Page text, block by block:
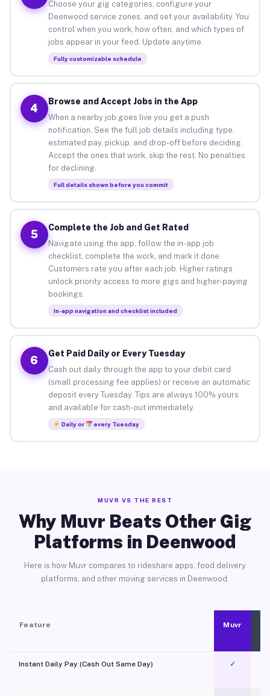
Choose your gig categories, configure your
Deenwood service zones, and set your availability. You
control when you work, how often, and which types of
jobs appear in your feed. Update anytime.
Fully customizable schedule
4
Browse and Accept Jobs in the App
When a nearby job goes live you get a push
notification. See the full job details including type,
estimated pay, pickup, and drop-off before deciding.
Accept the ones that work, skip the rest. No penalties
for declining.
Full details shown before you commit
5
Complete the Job and Get Rated
Navigate using the app, follow the in-app job
checklist, complete the work, and mark it done.
Customers rate you after each job. Higher ratings
unlock priority access to more gigs and higher-paying
bookings.
In-app navigation and checklist included
6
Get Paid Daily or Every Tuesday
Cash out daily through the app to your debit card
(small processing fee applies) or receive an automatic
deposit every Tuesday. Tips are always 100% yours
and available for cash-out immediately.
Daily or every Tuesday
MUVR VS THE REST
Why Muvr Beats Other Gig
Platforms in Deenwood
Here is how Muvr compares to rideshare apps, food delivery
platforms, and other moving services in Deenwood.
Feature Muvr
Instant Daily Pay (Cash Out Same Day) ✓